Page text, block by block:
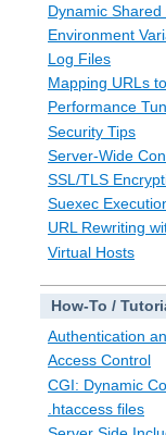
Dynamic
Environment
Log Files
Mapping URLs
Performance
Security Tips
Server-Wide
SSL/TLS
Suexec
URL Rewriting
Virtual Hosts
How-To /
Authentication
Access Control
CGI: Dynamic
.htaccess files